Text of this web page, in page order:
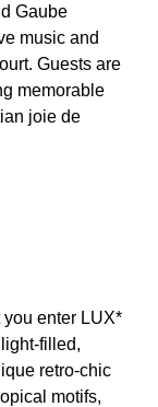
Gaube
music and
Guests are
memorable
joie de
enter LUX*
filled,
retro-chic
motifs,